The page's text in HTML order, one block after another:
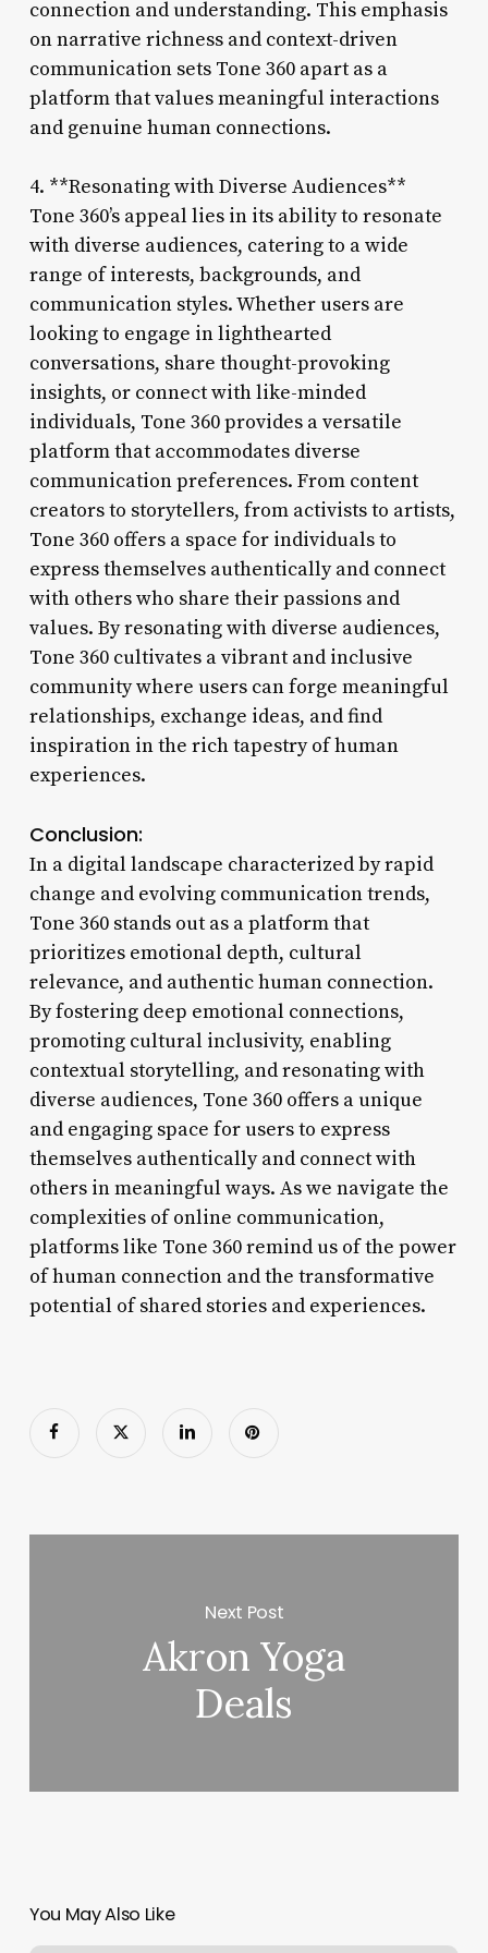
connection and understanding. This emphasis
on narrative richness and context-driven
communication sets Tone 360 apart as a
platform that values meaningful interactions
and genuine human connections.
4. **Resonating with Diverse Audiences**
Tone 360’s appeal lies in its ability to resonate
with diverse audiences, catering to a wide
range of interests, backgrounds, and
communication styles. Whether users are
looking to engage in lighthearted
conversations, share thought-provoking
insights, or connect with like-minded
individuals, Tone 360 provides a versatile
platform that accommodates diverse
communication preferences. From content
creators to storytellers, from activists to artists,
Tone 360 offers a space for individuals to
express themselves authentically and connect
with others who share their passions and
values. By resonating with diverse audiences,
Tone 360 cultivates a vibrant and inclusive
community where users can forge meaningful
relationships, exchange ideas, and find
inspiration in the rich tapestry of human
experiences.
Conclusion:
In a digital landscape characterized by rapid
change and evolving communication trends,
Tone 360 stands out as a platform that
prioritizes emotional depth, cultural
relevance, and authentic human connection.
By fostering deep emotional connections,
promoting cultural inclusivity, enabling
contextual storytelling, and resonating with
diverse audiences, Tone 360 offers a unique
and engaging space for users to express
themselves authentically and connect with
others in meaningful ways. As we navigate the
complexities of online communication,
platforms like Tone 360 remind us of the power
of human connection and the transformative
potential of shared stories and experiences.
Next Post
Akron Yoga
Deals
You May Also Like